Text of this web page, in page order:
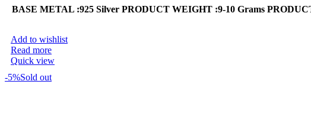
BASE METAL :925 Silver PRODUCT WEIGHT :9-10 Grams
Add to wishlist
Read more
Quick view
-5%Sold out